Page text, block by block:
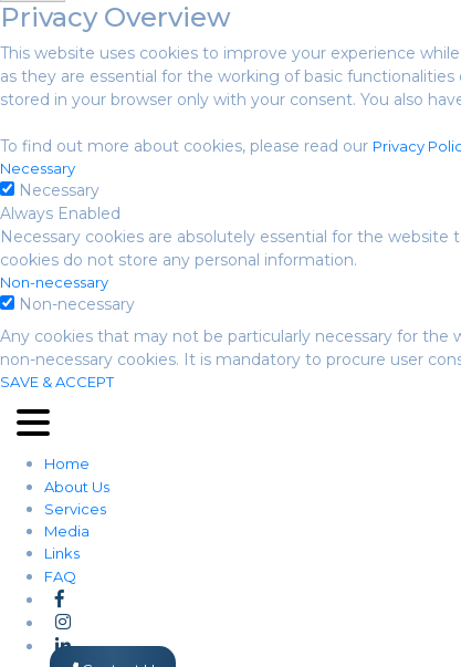
Privacy Overview
This website uses cookies to improve your experience
as they are essential for the working of basic
stored in your browser only with your consent. You also
To find out more about cookies, please read our Privacy
Necessary
Necessary
Always Enabled
Necessary cookies are absolutely essential for the
cookies do not store any personal information.
Non-necessary
Non-necessary
Any cookies that may not be particularly necessary for
non-necessary cookies. It is mandatory to procure user
SAVE & ACCEPT
Home
About Us
Services
Media
Links
FAQ